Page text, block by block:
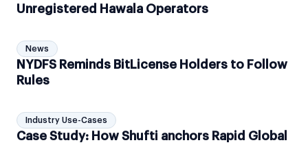
Unregistered Hawala Operators
News
NYDFS Reminds BitLicense Holders to Follow
Rules
Industry Use-Cases
Case Study: How Shufti anchors Rapid Global